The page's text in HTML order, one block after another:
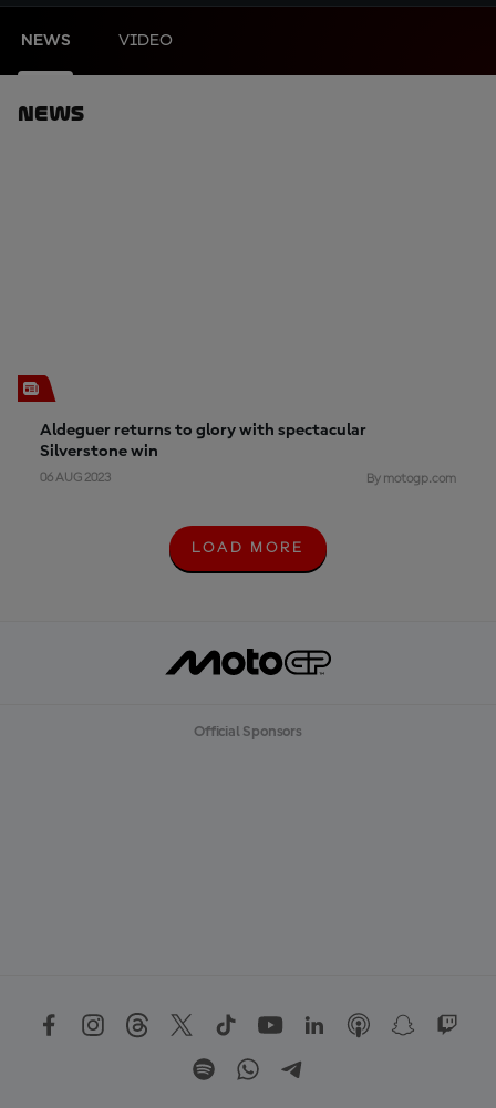
NEWS VIDEO
News
Aldeguer returns to glory with spectacular
Silverstone win
06 AUG 2023 By motogp.com
L
O
O
R
LOAD MORE
Official Sponsors